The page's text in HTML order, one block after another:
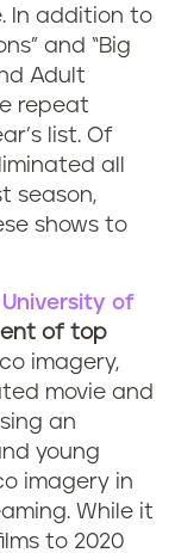
In addition to
and “Big
Adult
repeat
list. Of
all
season,
shows to
University of
of top
imagery,
movie and
an
young
imagery in
While it
to 2020